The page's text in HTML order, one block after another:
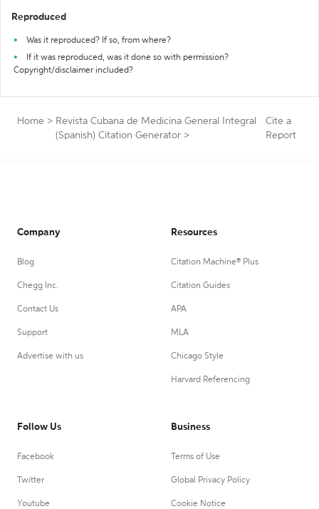
Reproduced
Was it reproduced? If so, from where?
If it was reproduced, was it done so with permission?
Copyright/disclaimer included?
Home > Revista Cubana de Medicina General Integral
(Spanish) Citation Generator >
Cite a
Report
Company
Blog
Chegg Inc.
Contact Us
Support
Advertise with us
Resources
Citation Machine® Plus
Citation Guides
APA
MLA
Chicago Style
Harvard Referencing
Follow Us
Facebook
Twitter
Youtube
Business
Terms of Use
Global Privacy Policy
Cookie Notice